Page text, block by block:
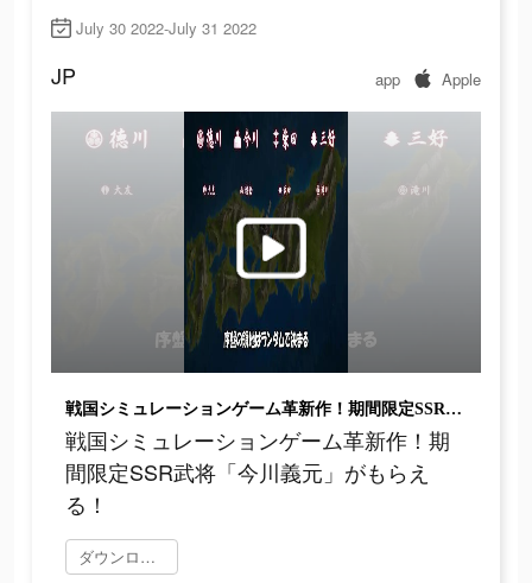
July 30 2022-July 31 2022
JP app Apple
戦国シミュレーションゲーム革新作！期間限定SSR武将「今川義元」がもらえる！
戦国シミュレーションゲーム革新作！期
間限定SSR武将「今川義元」がもらえ
る！
ダウンロード